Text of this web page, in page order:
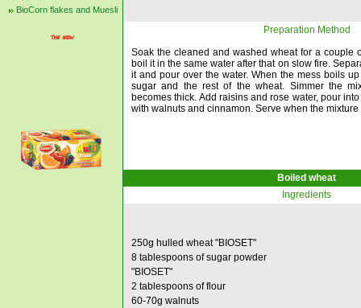
BioCorn flakes and Muesli
Preparation Method
Soak the cleaned and washed wheat for a couple
boil it in the same water after that on slow fire.
it and pour over the water. When the mess boils
sugar and the rest of the wheat. Simmer the
becomes thick. Add raisins and rose water, pour
with walnuts and cinnamon. Serve when the
Boiled wheat
Ingredients
250g hulled wheat "BIOSET"
8 tablespoons of sugar powder
"BIOSET"
2 tablespoons of flour
60-70g walnuts